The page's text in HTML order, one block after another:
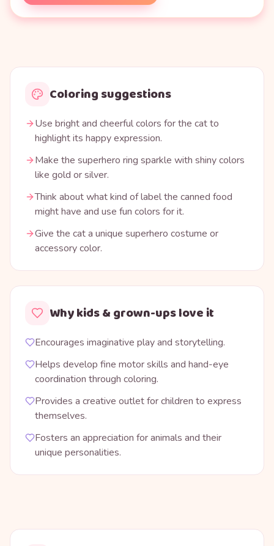
Coloring suggestions
Use bright and cheerful colors for the cat to
highlight its happy expression.
Make the superhero ring sparkle with shiny colors
like gold or silver.
Think about what kind of label the canned food
might have and use fun colors for it.
Give the cat a unique superhero costume or
accessory color.
Why kids & grown-ups love it
Encourages imaginative play and storytelling.
Helps develop fine motor skills and hand-eye
coordination through coloring.
Provides a creative outlet for children to express
themselves.
Fosters an appreciation for animals and their
unique personalities.